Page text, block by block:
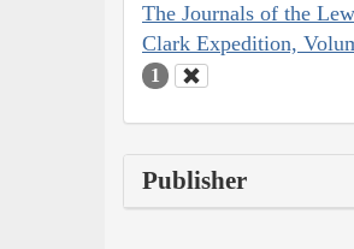
The Journals of the
Clark Expedition,
1
Publisher